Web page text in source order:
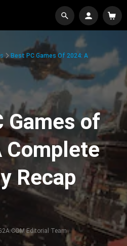
Best PC Games Of 2024: A
Games of
Complete
Recap
Editorial Team